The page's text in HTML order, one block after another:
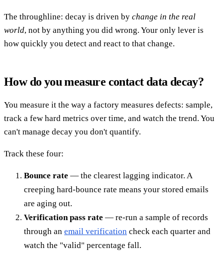
The throughline: decay is driven by change in the real
world, not by anything you did wrong. Your only lever is
how quickly you detect and react to that change.
How do you measure contact data decay?
You measure it the way a factory measures defects: sample,
track a few hard metrics over time, and watch the trend. You
can't manage decay you don't quantify.
Track these four:
Bounce rate — the clearest lagging indicator. A
creeping hard-bounce rate means your stored emails
are aging out.
Verification pass rate — re-run a sample of records
through an email verification check each quarter and
watch the "valid" percentage fall.